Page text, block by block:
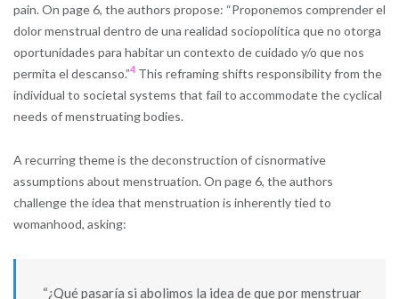
pain. On page 6, the authors propose: “Proponemos comprender el
dolor menstrual dentro de una realidad sociopolítica que no otorga
oportunidades para habitar un contexto de cuidado y/o que nos
permita el descanso.”​4 This reframing shifts responsibility from the
individual to societal systems that fail to accommodate the cyclical
needs of menstruating bodies.
A recurring theme is the deconstruction of cisnormative
assumptions about menstruation. On page 6, the authors
challenge the idea that menstruation is inherently tied to
womanhood, asking:
“¿Qué pasaría si abolimos la idea de que por menstruar